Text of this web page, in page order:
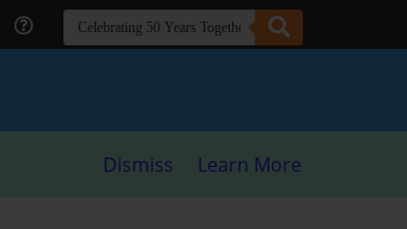
Dismiss Learn More